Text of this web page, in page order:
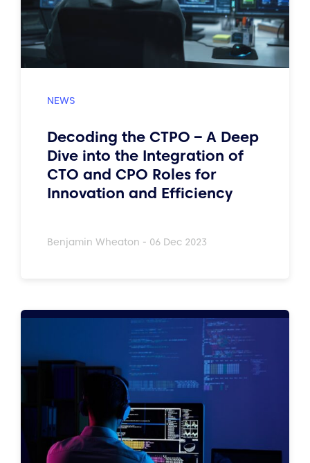
Decoding the CTPO – A Deep
Dive into the Integration of
CTO and CPO Roles for
Innovation and Efficiency
Benjamin Wheaton - 06 Dec 2023